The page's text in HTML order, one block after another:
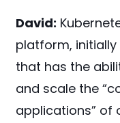
David:
platform,
that has the
and scale the
applications” of